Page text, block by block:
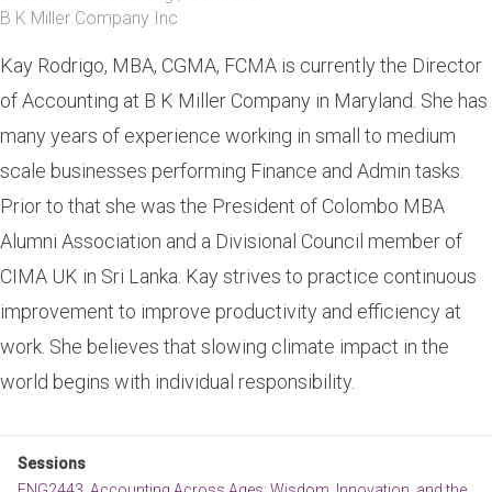
B K Miller Company Inc
Kay Rodrigo, MBA, CGMA, FCMA is currently the Director
of Accounting at B K Miller Company in Maryland. She has
many years of experience working in small to medium
scale businesses performing Finance and Admin tasks.
Prior to that she was the President of Colombo MBA
Alumni Association and a Divisional Council member of
CIMA UK in Sri Lanka. Kay strives to practice continuous
improvement to improve productivity and efficiency at
work. She believes that slowing climate impact in the
world begins with individual responsibility.
Sessions